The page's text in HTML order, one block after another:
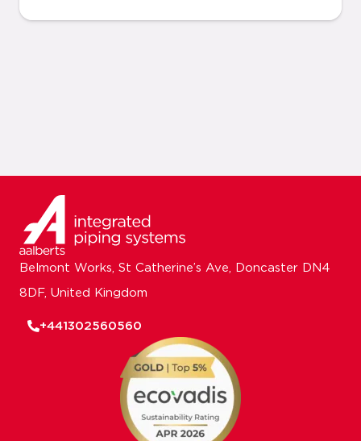
Belmont Works, St Catherine’s Ave, Doncaster DN4
8DF, United Kingdom
+441302560560